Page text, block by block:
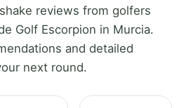
reviews from golfers
Golf Escorpion in Murcia.
and detailed
next round.